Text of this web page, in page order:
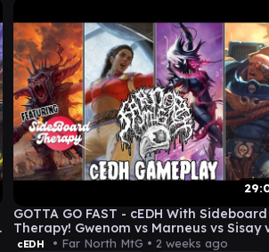
GOTTA GO FAST - cEDH With Sideboard
Therapy! Gwenom vs Marneus vs Sisay
Rog Thras
cEDH • Far North MtG • 2 weeks ago